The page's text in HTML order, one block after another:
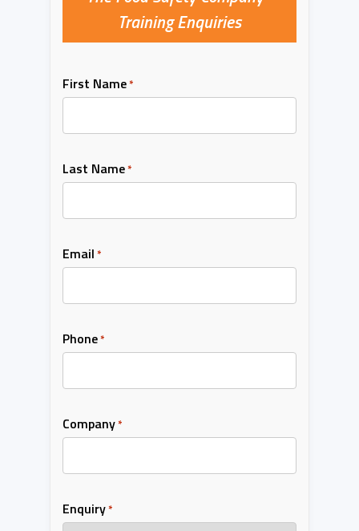
Training Enquiries
First Name*
Last Name*
Email *
Phone*
Company*
Enquiry*